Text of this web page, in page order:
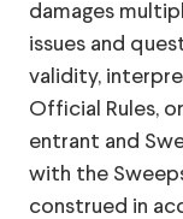
damages
issues and
validity,
Official Rules,
entrant and
with the
construed in